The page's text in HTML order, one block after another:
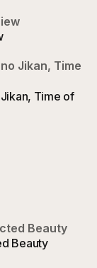
Time of
Beauty